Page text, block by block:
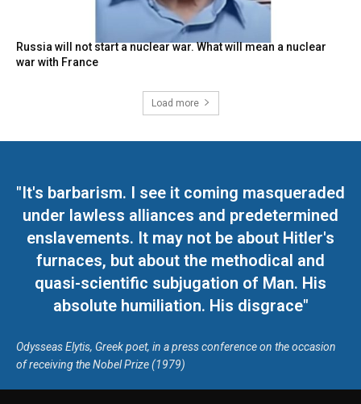
Russia will not start a nuclear war. What will mean a nuclear
war with France
Load more
"It's barbarism. I see it coming masqueraded
under lawless alliances and predetermined
enslavements. It may not be about Hitler's
furnaces, but about the methodical and
quasi-scientific subjugation of Man. His
absolute humiliation. His disgrace"
Odysseas Elytis, Greek poet, in a press conference on the occasion
of receiving the Nobel Prize (1979)